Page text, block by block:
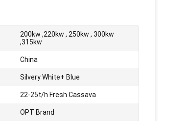
200kw ,220kw , 250kw , 300kw
,315kw
China
Silvery White+ Blue
22-25t/h Fresh Cassava
OPT Brand